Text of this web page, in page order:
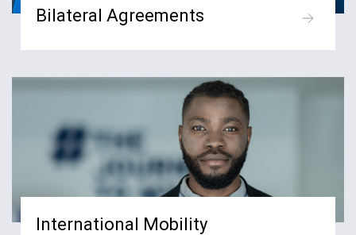
Bilateral Agreements
International Mobility